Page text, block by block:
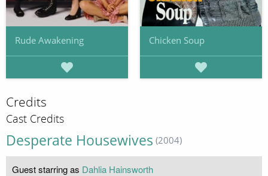
Rude Awakening Chicken Soup
Credits
Cast Credits
Desperate Housewives (2004)
Guest starring as Dahlia Hainsworth